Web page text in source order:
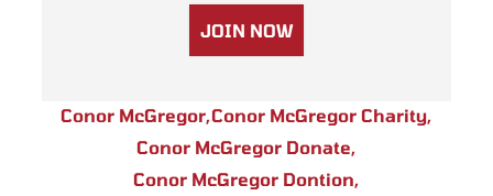
JOIN NOW
Conor McGregor,Conor McGregor Charity,
Conor McGregor Donate,
Conor McGregor Dontion,